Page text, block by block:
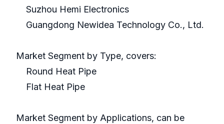
Suzhou Hemi Electronics
Guangdong Newidea Technology Co., Ltd.
Market Segment by Type, covers:
Round Heat Pipe
Flat Heat Pipe
Market Segment by Applications, can be